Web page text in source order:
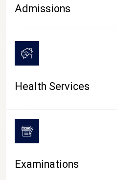
Admissions
Health Services
Examinations